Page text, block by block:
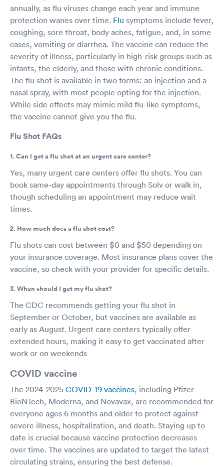
annually, as flu viruses change each year and immune
protection wanes over time. Flu symptoms include fever,
coughing, sore throat, body aches, fatigue, and, in some
cases, vomiting or diarrhea. The vaccine can reduce the
severity of illness, particularly in high-risk groups such as
infants, the elderly, and those with chronic conditions.
The flu shot is available in two forms: an injection and a
nasal spray, with most people opting for the injection.
While side effects may mimic mild flu-like symptoms,
the vaccine cannot give you the flu.
Flu Shot FAQs
1. Can I get a flu shot at an urgent care center?
Yes, many urgent care centers offer flu shots. You can
book same-day appointments through Solv or walk in,
though scheduling an appointment may reduce wait
times.
2. How much does a flu shot cost?
Flu shots can cost between $0 and $50 depending on
your insurance coverage. Most insurance plans cover the
vaccine, so check with your provider for specific details.
3. When should I get my flu shot?
The CDC recommends getting your flu shot in
September or October, but vaccines are available as
early as August. Urgent care centers typically offer
extended hours, making it easy to get vaccinated after
work or on weekends
COVID vaccine
The 2024-2025 COVID-19 vaccines, including Pfizer-
BioNTech, Moderna, and Novavax, are recommended for
everyone ages 6 months and older to protect against
severe illness, hospitalization, and death. Staying up to
date is crucial because vaccine protection decreases
over time. The vaccines are updated to target the latest
circulating strains, ensuring the best defense.